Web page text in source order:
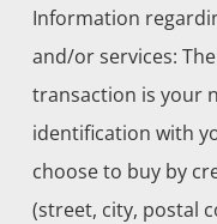
Information
and/or services:
transaction is your
identification with
choose to buy by
(street, city, postal